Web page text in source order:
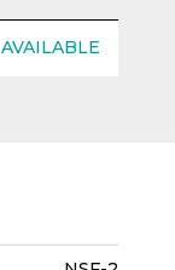
AVAILABLE